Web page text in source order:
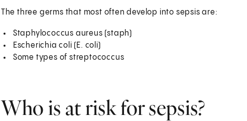
The three germs that most often develop into sepsis are:
Staphylococcus aureus (staph)
Escherichia coli (E. coli)
Some types of streptococcus
Who is at risk for sepsis?